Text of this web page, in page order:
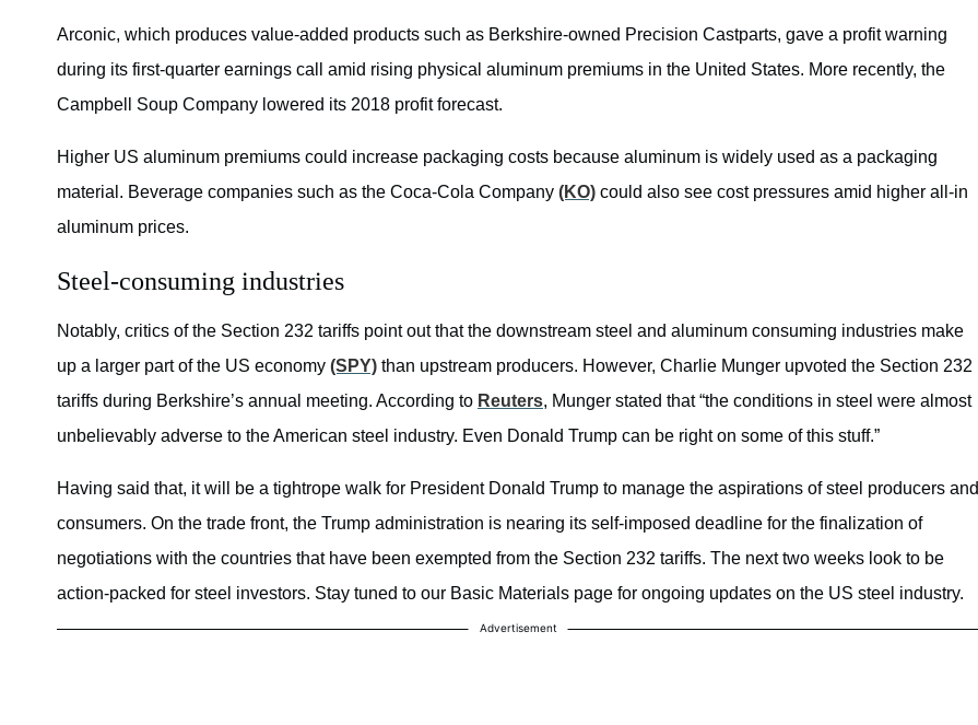
Arconic, which produces value-added products such as Berkshire-owned Precision Castparts, gave a profit warning
during its first-quarter earnings call amid rising physical aluminum premiums in the United States. More recently, the
Campbell Soup Company lowered its 2018 profit forecast.
Higher US aluminum premiums could increase packaging costs because aluminum is widely used as a packaging
material. Beverage companies such as the Coca-Cola Company (KO) could also see cost pressures amid higher all-in
aluminum prices.
Steel-consuming industries
Notably, critics of the Section 232 tariffs point out that the downstream steel and aluminum consuming industries make
up a larger part of the US economy (SPY) than upstream producers. However, Charlie Munger upvoted the Section 232
tariffs during Berkshire’s annual meeting. According to Reuters, Munger stated that “the conditions in steel were almost
unbelievably adverse to the American steel industry. Even Donald Trump can be right on some of this stuff.”
Having said that, it will be a tightrope walk for President Donald Trump to manage the aspirations of steel producers and
consumers. On the trade front, the Trump administration is nearing its self-imposed deadline for the finalization of
negotiations with the countries that have been exempted from the Section 232 tariffs. The next two weeks look to be
action-packed for steel investors. Stay tuned to our Basic Materials page for ongoing updates on the US steel industry.
Advertisement